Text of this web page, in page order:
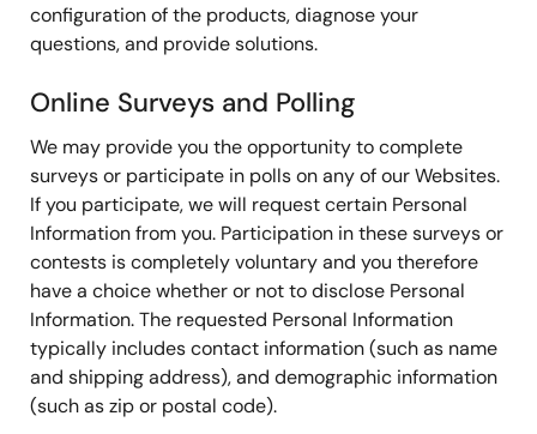
configuration of the products, diagnose your
questions, and provide solutions.
Online Surveys and Polling
We may provide you the opportunity to complete
surveys or participate in polls on any of our Websites.
If you participate, we will request certain Personal
Information from you. Participation in these surveys or
contests is completely voluntary and you therefore
have a choice whether or not to disclose Personal
Information. The requested Personal Information
typically includes contact information (such as name
and shipping address), and demographic information
(such as zip or postal code).